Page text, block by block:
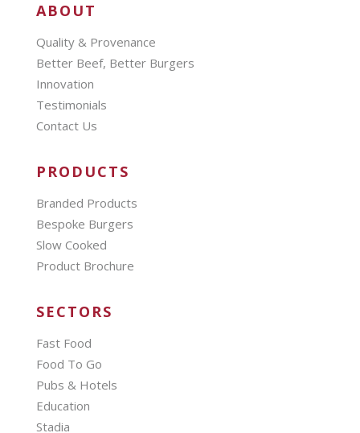
ABOUT
Quality & Provenance
Better Beef, Better Burgers
Innovation
Testimonials
Contact Us
PRODUCTS
Branded Products
Bespoke Burgers
Slow Cooked
Product Brochure
SECTORS
Fast Food
Food To Go
Pubs & Hotels
Education
Stadia